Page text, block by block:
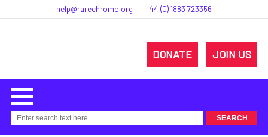
help@rarechromo.org +44 (0) 1883 723356
DONATE JOIN US